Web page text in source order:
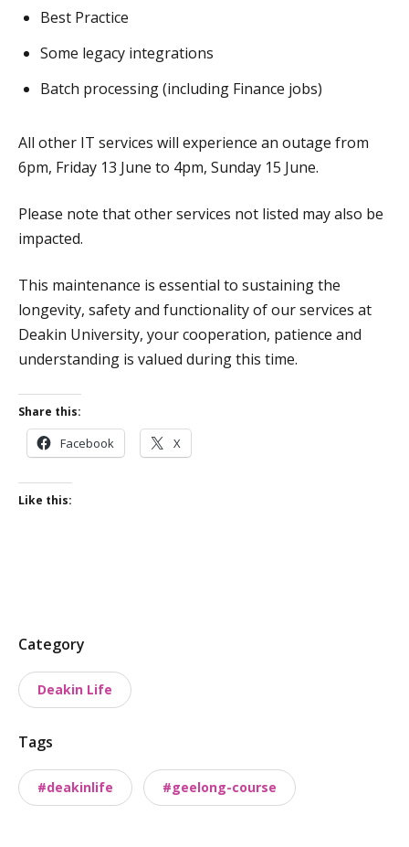
Best Practice
Some legacy integrations
Batch processing (including Finance jobs)
All other IT services will experience an outage from
6pm, Friday 13 June to 4pm, Sunday 15 June.
Please note that other services not listed may also be
impacted.
This maintenance is essential to sustaining the
longevity, safety and functionality of our services at
Deakin University, your cooperation, patience and
understanding is valued during this time.
Share this:
Facebook X
Like this:
P
s
t
x
Category
Deakin Life
Tags
#deakinlife #geelong-course